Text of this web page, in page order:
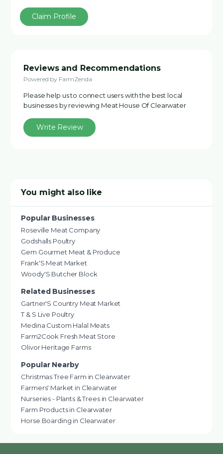
Claim Profile
Reviews and Recommendations
Powered by FarmZenda
Please help us to connect users with the best local
businesses by reviewing Meat House Of Clearwater
Write Review
You might also like
Popular Businesses
Roseville Meat Company
Godshalls Poultry
Gem Gourmet Meat & Produce
Frank'S Meat Market
Woody'S Butcher Block
Related Businesses
Gartner'S Country Meat Market
T & S Live Poultry
Medina Custom Halal Meats
Farm2Cook Fresh Meat Store
Olivor Heritage Farms
Popular Nearby
Christmas Tree Farm in Clearwater
Farmers' Market in Clearwater
Nurseries - Plants & Trees in Clearwater
Farm Products in Clearwater
Horse Boarding in Clearwater